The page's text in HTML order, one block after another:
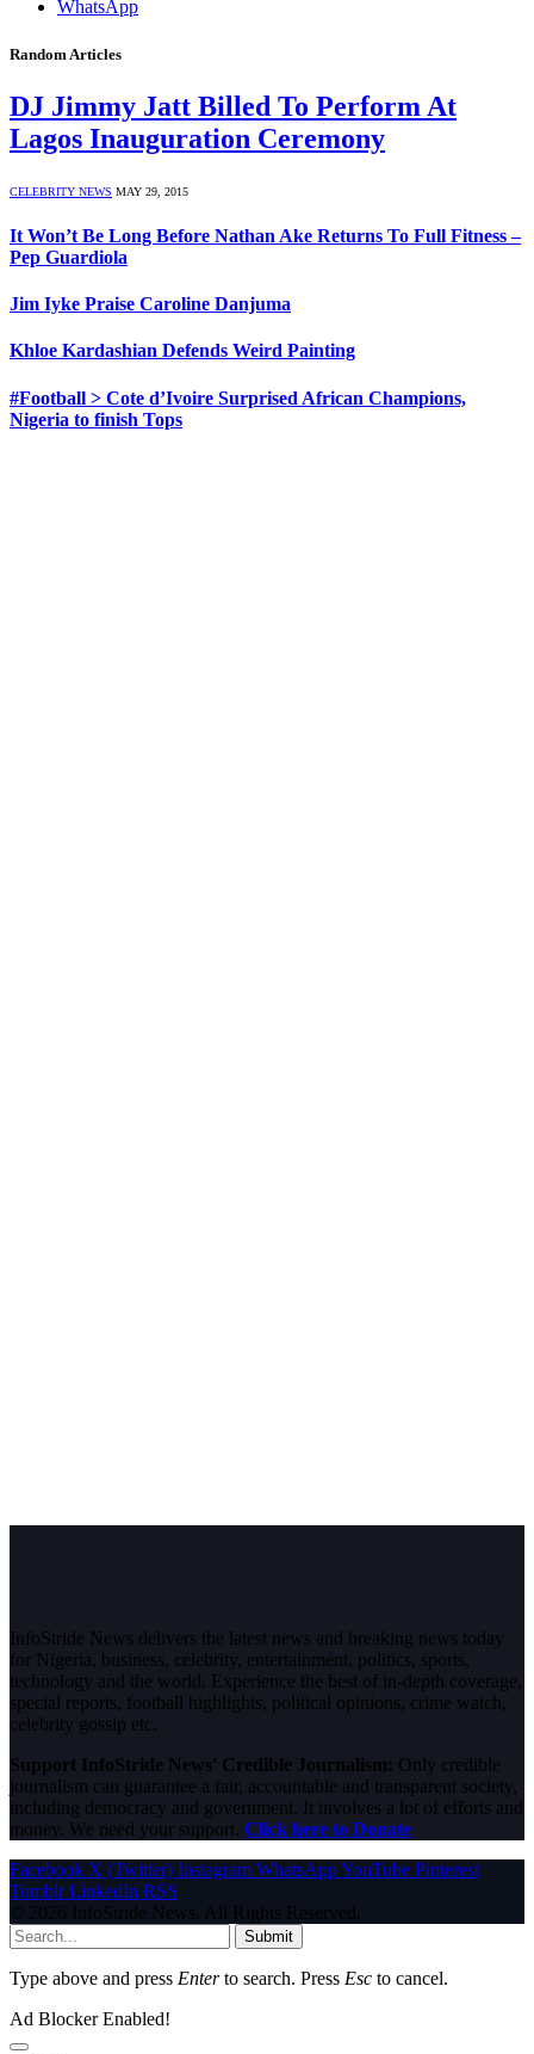
WhatsApp
Random Articles
DJ Jimmy Jatt Billed To Perform At
Lagos Inauguration Ceremony
CELEBRITY NEWS MAY 29, 2015
It Won’t Be Long Before Nathan Ake Returns To Full Fitness –
Pep Guardiola
Jim Iyke Praise Caroline Danjuma
Khloe Kardashian Defends Weird Painting
#Football > Cote d’Ivoire Surprised African Champions,
Nigeria to finish Tops
InfoStride News delivers the latest news and breaking news today
for Nigeria, business, celebrity, entertainment, politics, sports,
technology and the world. Experience the best of in-depth coverage,
special reports, football highlights, political opinions, crime watch,
celebrity gossip etc.
Support InfoStride News' Credible Journalism: Only credible
journalism can guarantee a fair, accountable and transparent society,
including democracy and government. It involves a lot of efforts and
money. We need your support. Click here to Donate
Facebook X (Twitter) Instagram WhatsAppYouTube Pinterest
Tumblr LinkedIn RSS
© 2026 InfoStride News. All Rights Reserved.
Submit
Type above and press Enterto search. Press Esc to cancel.
Ad Blocker Enabled!